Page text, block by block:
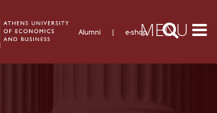
Alumni | e-shop